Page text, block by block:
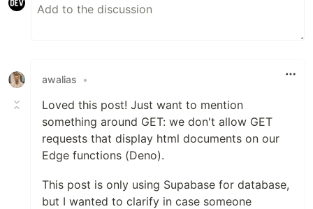
awalias •
Loved this post! Just want to mention
something around GET: we don't allow GET
requests that display html documents on our
Edge functions (Deno).
This post is only using Supabase for database,
but I wanted to clarify in case someone